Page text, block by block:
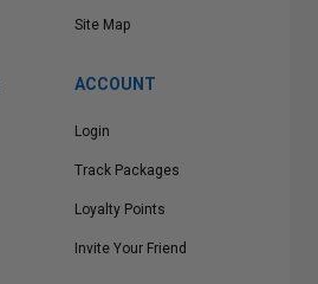
Site Map
ACCOUNT
Login
Track Packages
Loyalty Points
Invite Your Friend